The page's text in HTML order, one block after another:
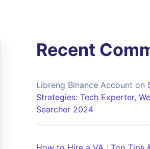
Recent
Libreng Binance Account on
Strategies: Tech Experter,
Searcher 2024